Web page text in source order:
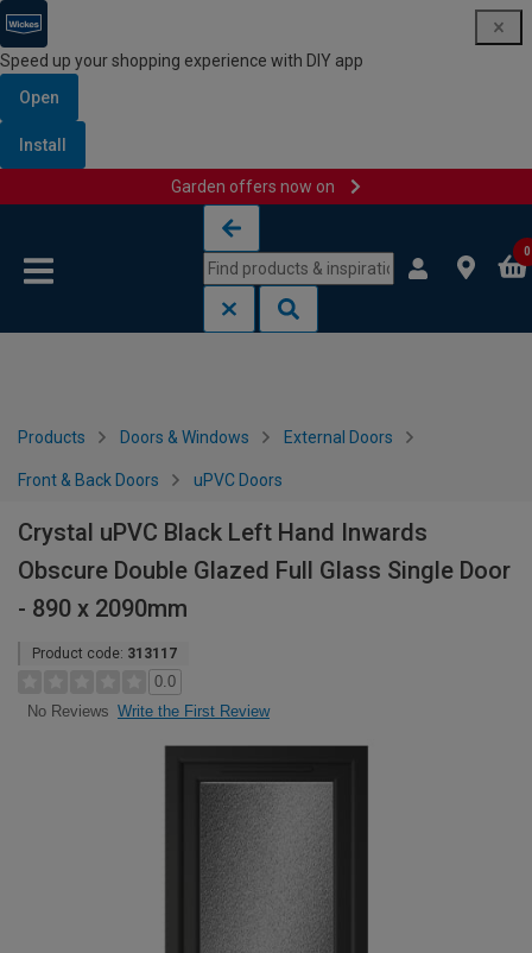
Speed up your shopping experience with DIY app
Open
Install
Garden offers now on
0
Products Doors & Windows External Doors
Front & Back Doors uPVC Doors
Crystal uPVC Black Left Hand Inwards
Obscure Double Glazed Full Glass Single Door
- 890 x 2090mm
Product code: 313117
0.0
No Reviews Write the First Review